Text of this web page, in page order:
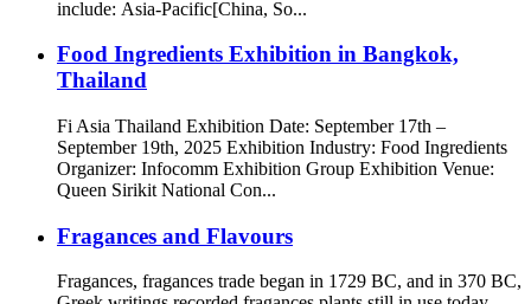
include: Asia-Pacific[China, So...
Food Ingredients Exhibition in Bangkok,
Thailand
Fi Asia Thailand Exhibition Date: September 17th –
September 19th, 2025 Exhibition Industry: Food Ingredients
Organizer: Infocomm Exhibition Group Exhibition Venue:
Queen Sirikit National Con...
Fragances and Flavours
Fragances, fragances trade began in 1729 BC, and in 370 BC,